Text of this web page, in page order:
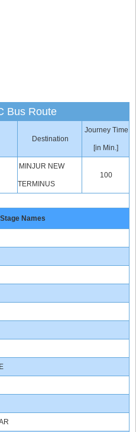
Bus Route
Destination
Journey Time
[in Min.]
MINJUR NEW
TERMINUS
100
Stage Names